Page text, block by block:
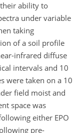
ability to
under variable
taking
of a soil profile
infrared diffuse
intervals and 10
were taken on a 10
field moist and
space was
either EPO
pre-